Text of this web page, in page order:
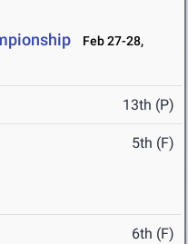
Feb 27-28,
13th (P)
5th (F)
6th (F)